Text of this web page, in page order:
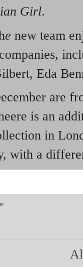
Girl.
e new team
Eda
are
is an
in
with a